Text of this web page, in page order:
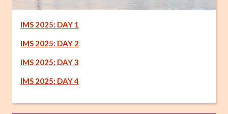
IMS 2025: DAY 1
IMS 2025: DAY 2
IMS 2025: DAY 3
IMS 2025: DAY 4